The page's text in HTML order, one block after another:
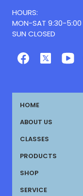
HOURS:
MON-SAT 9:30-5:00
SUN CLOSED
HOME
ABOUT US
CLASSES
PRODUCTS
SHOP
SERVICE